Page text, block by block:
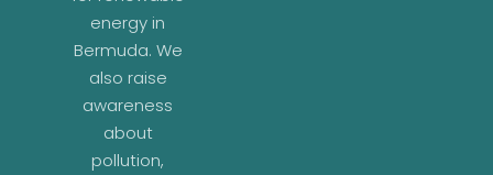
energy in
Bermuda. We
also raise
awareness
about
pollution,